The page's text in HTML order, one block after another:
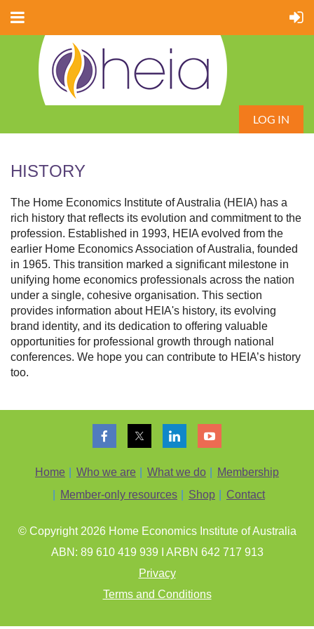
LOG IN
HISTORY
The Home Economics Institute of Australia (HEIA) has a
rich history that reflects its evolution and commitment to the
profession. Established in 1993, HEIA evolved from the
earlier Home Economics Association of Australia, founded
in 1965. This transition marked a significant milestone in
unifying home economics professionals across the nation
under a single, cohesive organisation. This section
provides information about HEIA's history, its evolving
brand identity, and its dedication to offering valuable
opportunities for professional growth through national
conferences. We hope you can contribute to HEIA’s history
too.
Home Who we are What we do
Membership
Member-only resources
Shop Contact
© Copyright 2026 Home Economics Institute of Australia
ABN: 89 610 419 939 I ARBN 642 717 913
Privacy
Terms and Conditions